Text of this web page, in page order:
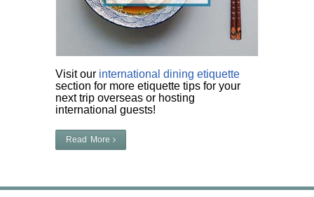
Visit our international dining etiquette
section for more etiquette tips for your
next trip overseas or hosting
international guests!
Read More